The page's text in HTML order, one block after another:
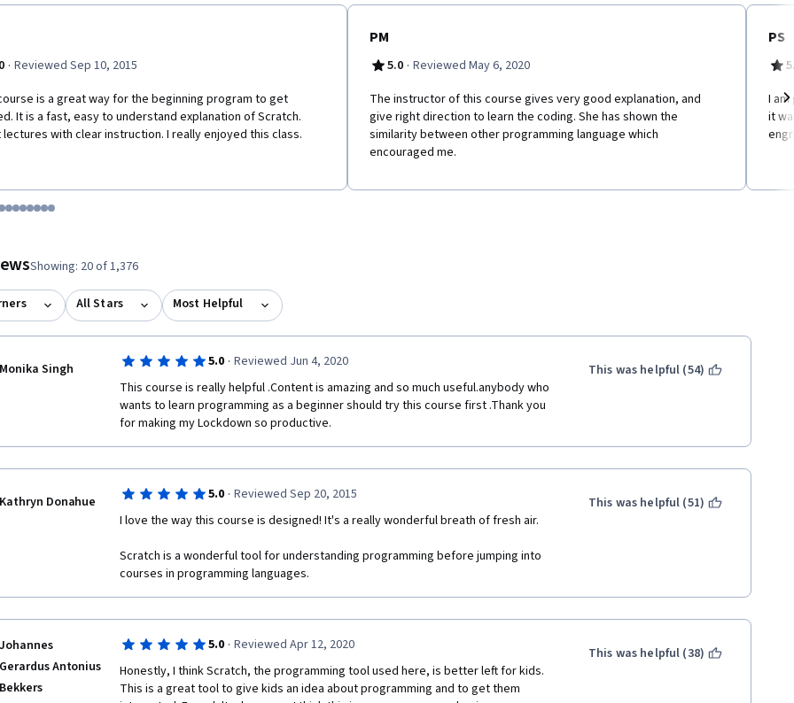
· Reviewed Sep 10, 2015
is a great way for the beginning program to get
It is a fast, easy to understand explanation of Scratch.
lectures with clear instruction. I really enjoyed this class.
PM
5.0 · Reviewed May 6, 2020
The instructor of this course gives very good explanation, and
give right direction to learn the coding. She has shown the
similarity between other programming language which
encouraged me.
PS
I
it
1
item 2
to item 3
to item 4
Go to item 5
Go to item 6
Go to item 7
Go to item 8
Go to item 9
Go to item 10
Go to item 11
Go to item 12
Showing: 20 of 1,376
All Stars Most Helpful
Monika Singh 5.0 · Reviewed Jun 4, 2020
This course is really helpful .Content is amazing and so much useful.anybody who
wants to learn programming as a beginner should try this course first .Thank you
for making my Lockdown so productive.
This was helpful (54)
Kathryn Donahue 5.0 · Reviewed Sep 20, 2015
I love the way this course is designed! It's a really wonderful breath of fresh air.
Scratch is a wonderful tool for understanding programming before jumping into
courses in programming languages.
This was helpful (51)
Johannes
Gerardus Antonius
Bekkers
5.0 · Reviewed Apr 12, 2020
Honestly, I think Scratch, the programming tool used here, is better left for kids.
This is a great tool to give kids an idea about programming and to get them
This was helpful (38)